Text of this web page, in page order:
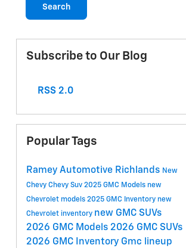
Search
Subscribe to Our Blog
RSS 2.0
Popular Tags
Ramey Automotive Richlands New
Chevy Chevy Suv 2025 GMC Models new
Chevrolet models 2025 GMC Inventory new
Chevrolet inventory new GMC SUVs
2026 GMC Models 2026 GMC SUVs
2026 GMC Inventory Gmc lineup